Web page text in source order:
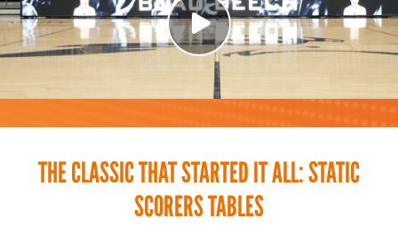
THE CLASSIC THAT STARTED IT ALL: STATIC
SCORERS TABLES